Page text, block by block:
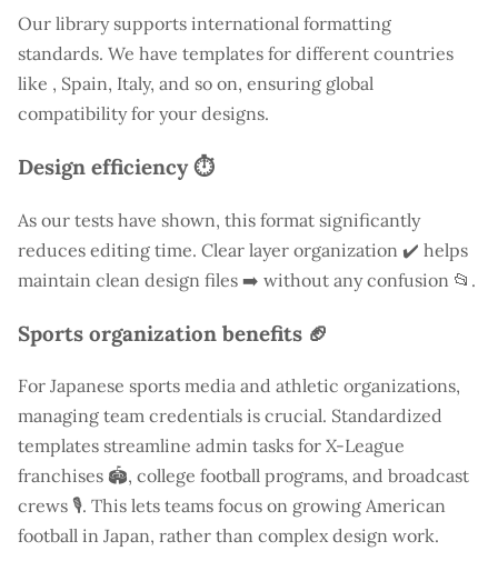
Our library supports international formatting
standards. We have templates for different countries
like , Spain, Italy, and so on, ensuring global
compatibility for your designs.
Design efficiency ⏱️
As our tests have shown, this format significantly
reduces editing time. Clear layer organization ✔️ helps
maintain clean design files ➡️ without any confusion 📂.
Sports organization benefits 🏈
For Japanese sports media and athletic organizations,
managing team credentials is crucial. Standardized
templates streamline admin tasks for X-League
franchises 🏟️, college football programs, and broadcast
crews 🎙️. This lets teams focus on growing American
football in Japan, rather than complex design work.